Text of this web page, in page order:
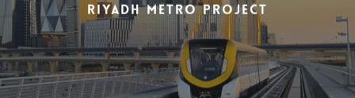
Riyadh Metro Project